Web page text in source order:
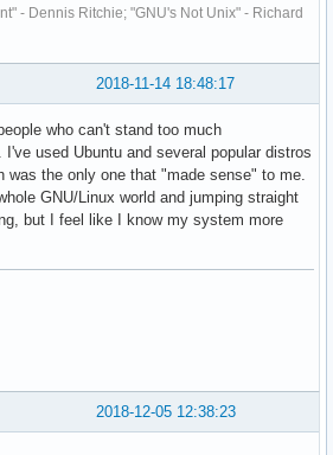
- Dennis Ritchie; "GNU's Not Unix" - Richard
2018-11-14 18:48:17
who can't stand too much
used Ubuntu and several popular distros
was the only one that "made sense" to me.
GNU/Linux world and jumping straight
but I feel like I know my system more
2018-12-05 12:38:23